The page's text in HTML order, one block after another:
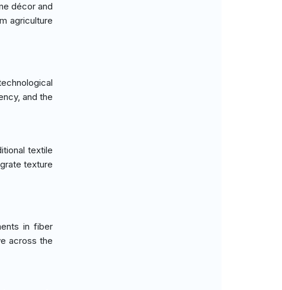
décor and
agriculture
and the
textile
texture
in fiber
across the